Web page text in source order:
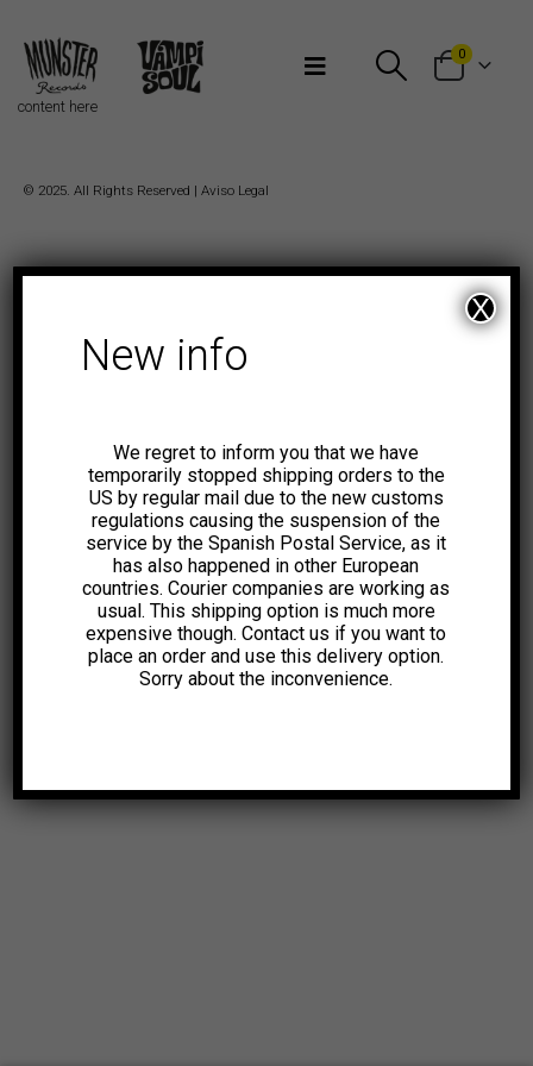
0
content here
© 2025. All Rights Reserved | Aviso Legal
New info
We regret to inform you that we have
temporarily stopped shipping orders to the
US by regular mail due to the new customs
regulations causing the suspension of the
service by the Spanish Postal Service, as it
has also happened in other European
countries. Courier companies are working as
usual. This shipping option is much more
expensive though. Contact us if you want to
place an order and use this delivery option.
Sorry about the inconvenience.
X